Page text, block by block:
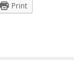
Print